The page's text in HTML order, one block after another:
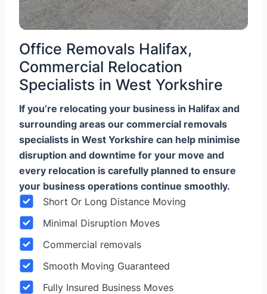
Office Removals Halifax,
Commercial Relocation
Specialists in West Yorkshire
If you’re relocating your business in Halifax and
surrounding areas our commercial removals
specialists in West Yorkshire can help minimise
disruption and downtime for your move and
every relocation is carefully planned to ensure
your business operations continue smoothly.
Short Or Long Distance Moving
Minimal Disruption Moves
Commercial removals
Smooth Moving Guaranteed
Fully Insured Business Moves